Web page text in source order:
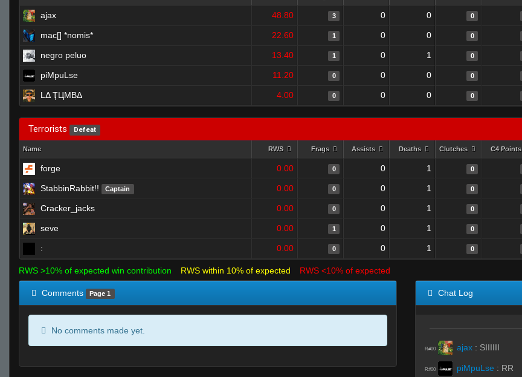
ajax 48.80 3 0 0 0
mac[] *nomis* 22.60 1 0 0 0
negro peluo 13.40 1 0 1 0
piMpuLse 11.20 0 0 0 0
LΔ ҬЦMBΔ 4.00 0 0 0 0
Terrorists Defeat
Name RWS Frags Assists Deaths Clutches C4 Points
forge 0.00 0 0 1 0
StabbinRabbit!! Captain 0.00 0 0 1 0
Cracker_jacks 0.00 0 0 1 0
seve 0.00 1 0 1 0
: 0.00 0 0 1 0
RWS >10% of expected win contribution RWS within 10% of expected RWS <10% of expected
Comments Page 1
No comments made yet.
Chat Log
R#00 ajax : SIIIIII
R#00 piMpuLse : RR